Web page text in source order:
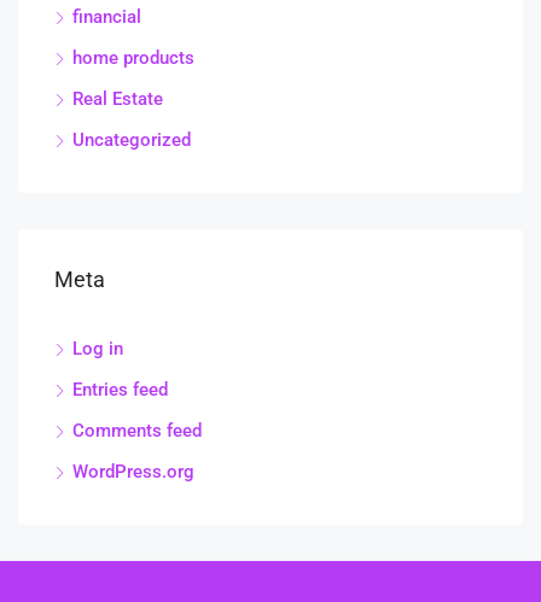
financial
home products
Real Estate
Uncategorized
Meta
Log in
Entries feed
Comments feed
WordPress.org